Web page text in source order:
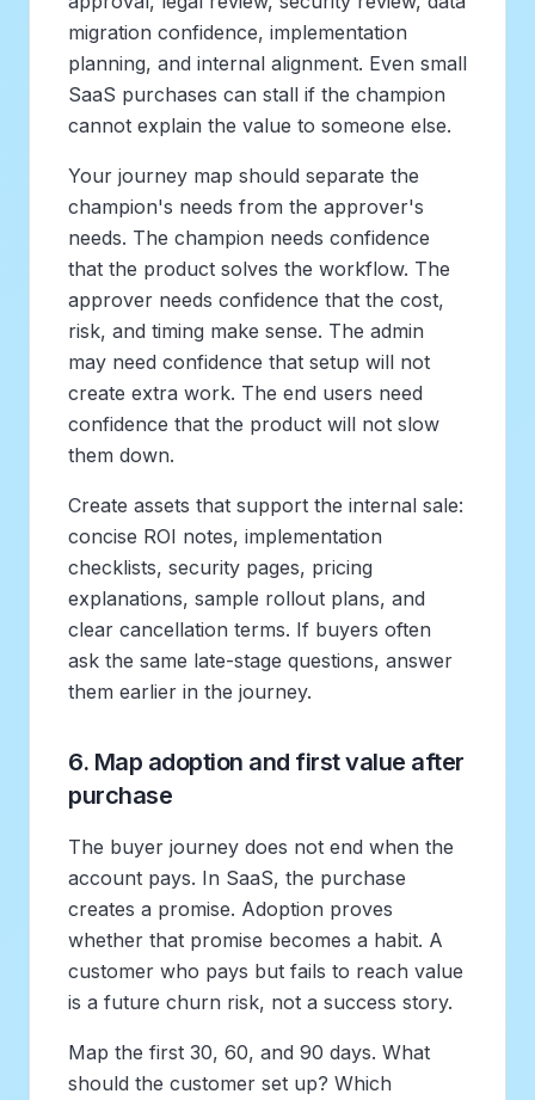
migration confidence, implementation
planning, and internal alignment. Even small
SaaS purchases can stall if the champion
cannot explain the value to someone else.
Your journey map should separate the
champion's needs from the approver's
needs. The champion needs confidence
that the product solves the workflow. The
approver needs confidence that the cost,
risk, and timing make sense. The admin
may need confidence that setup will not
create extra work. The end users need
confidence that the product will not slow
them down.
Create assets that support the internal sale:
concise ROI notes, implementation
checklists, security pages, pricing
explanations, sample rollout plans, and
clear cancellation terms. If buyers often
ask the same late-stage questions, answer
them earlier in the journey.
6. Map adoption and first value after
purchase
The buyer journey does not end when the
account pays. In SaaS, the purchase
creates a promise. Adoption proves
whether that promise becomes a habit. A
customer who pays but fails to reach value
is a future churn risk, not a success story.
Map the first 30, 60, and 90 days. What
should the customer set up? Which